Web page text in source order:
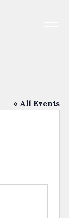
« All Events